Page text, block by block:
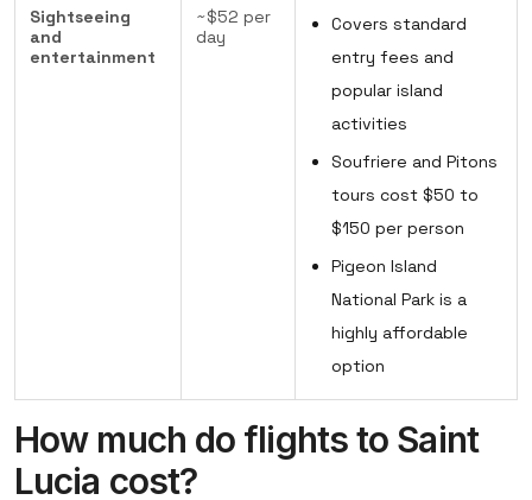
Sightseeing
and
entertainment
~$52 per
day
Covers standard
entry fees and
popular island
activities
Soufriere and Pitons
tours cost $50 to
$150 per person
Pigeon Island
National Park is a
highly affordable
option
How much do flights to Saint
Lucia cost?